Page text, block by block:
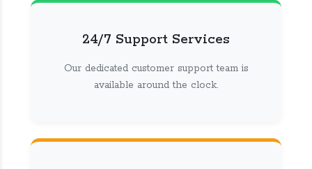
24/7 Support Services
Our dedicated customer support team is
available around the clock.